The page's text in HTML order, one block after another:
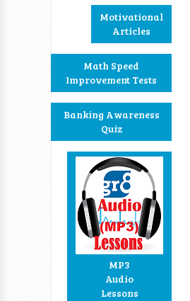
Motivational
Articles
Math Speed
Improvement Tests
Banking Awareness
Quiz
MP3
Audio
Lessons